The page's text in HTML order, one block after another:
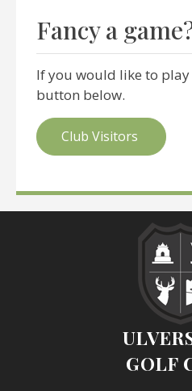
Fancy a
If you would like to
button below.
Club Visitors
GOLF